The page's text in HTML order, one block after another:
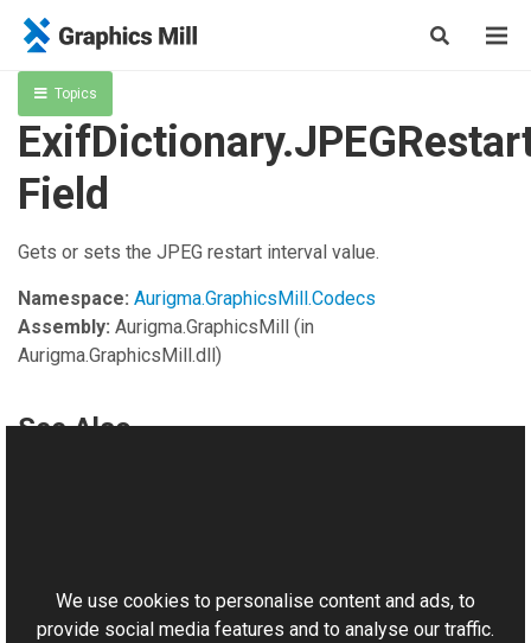
Topics
Field
Gets or sets the JPEG restart interval value.
Namespace: Aurigma.GraphicsMill.Codecs
Assembly: Aurigma.GraphicsMill (in
Aurigma.GraphicsMill.dll)
See Also
We use cookies to personalise content and ads, to
provide social media features and to analyse our traffic.